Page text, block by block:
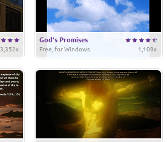
3,352x
God's Promises
1,109x
Free, for Windows